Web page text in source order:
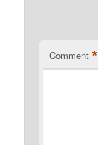
Comment *